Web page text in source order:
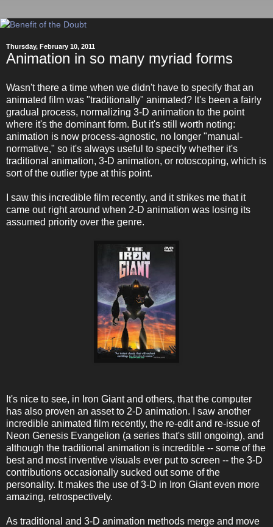
Thursday, February 10, 2011
Animation in so many myriad forms
Wasn't there a time when we didn't have to specify that an
animated film was "traditionally" animated? It's been a fairly
gradual process, normalizing 3-D animation to the point
where it's the dominant form. But it's still worth noting:
animation is now process-agnostic, no longer "manual-
normative," so it's always useful to specify whether it's
traditional animation, 3-D animation, or rotoscoping, which is
sort of the outlier type at this point.
I saw this incredible film recently, and it strikes me that it
came out right around when 2-D animation was losing its
assumed priority over the genre.
It's nice to see, in Iron Giant and others, that the computer
has also proven an asset to 2-D animation. I saw another
incredible animated film recently, the re-edit and re-issue of
Neon Genesis Evangelion (a series that's still ongoing), and
although the traditional animation is incredible -- some of the
best and most inventive visuals ever put to screen -- the 3-D
contributions occasionally sucked out some of the
personality. It makes the use of 3-D in Iron Giant even more
amazing, retrospectively.
As traditional and 3-D animation methods merge and move